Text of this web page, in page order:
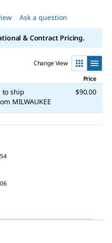
Ask a question
& Contract Pricing.
Change View
Price
to ship
MILWAUKEE
$90.00